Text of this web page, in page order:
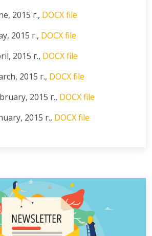
2015 г., DOCX file
2015 г., DOCX file
2015 г., DOCX file
2015 г., DOCX file
2015 г., DOCX file
2015 г., DOCX file